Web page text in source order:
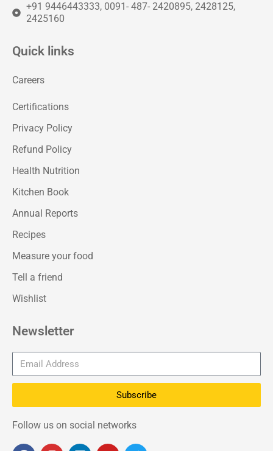
+91 9446443333, 0091- 487- 2420895, 2428125,
2425160
Quick links
Careers
Certifications
Privacy Policy
Refund Policy
Health Nutrition
Kitchen Book
Annual Reports
Recipes
Measure your food
Tell a friend
Wishlist
Newsletter
Subscribe
Follow us on social networks